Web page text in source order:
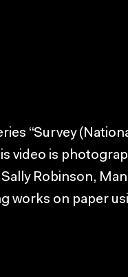
“Survey
video is
Robinson,
works on paper